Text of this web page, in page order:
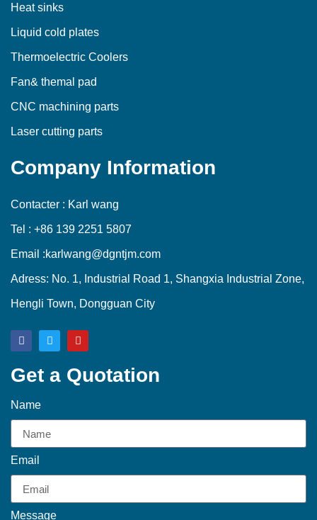
Heat sinks
Liquid cold plates
Thermoelectric Coolers
Fan& themal pad
CNC machining parts
Laser cutting parts
Company Information
Contacter : Karl wang
Tel : +86 139 2251 5807
Email :karlwang@dgntjm.com
Adress: No. 1, Industrial Road 1, Shangxia Industrial Zone,
Hengli Town, Dongguan City
Get a Quotation
Name
Email
Message